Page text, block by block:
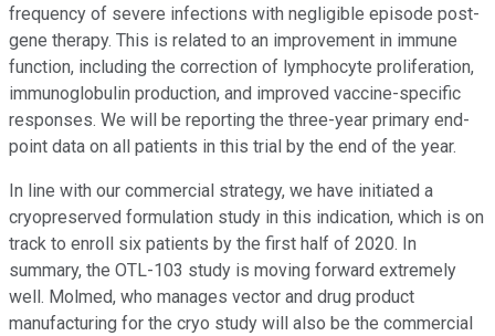
frequency of severe infections with negligible episode post-
gene therapy. This is related to an improvement in immune
function, including the correction of lymphocyte proliferation,
immunoglobulin production, and improved vaccine-specific
responses. We will be reporting the three-year primary end-
point data on all patients in this trial by the end of the year.
In line with our commercial strategy, we have initiated a
cryopreserved formulation study in this indication, which is on
track to enroll six patients by the first half of 2020. In
summary, the OTL-103 study is moving forward extremely
well. Molmed, who manages vector and drug product
manufacturing for the cryo study will also be the commercial